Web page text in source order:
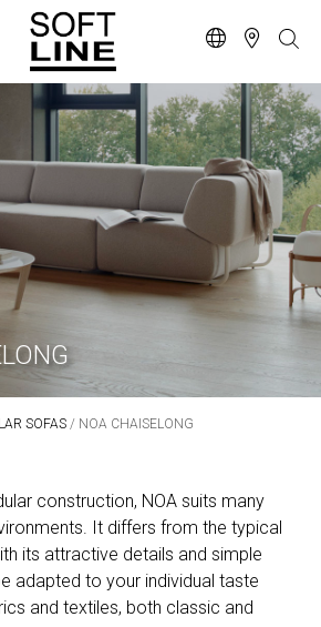
SOFAS / NOA CHAISELONG
construction, NOA suits many
It differs from the typical
its attractive details and simple
adapted to your individual taste
and textiles, both classic and